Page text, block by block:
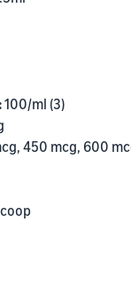
100/ml (3)
450 mcg, 600